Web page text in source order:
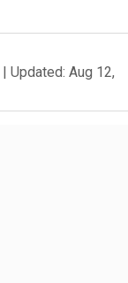
| Updated: Aug 12,